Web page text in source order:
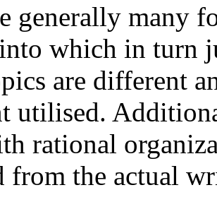
generally many
which in turn
are different
utilised.
rational
from the actual